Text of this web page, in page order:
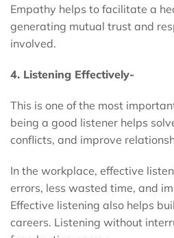
Empathy helps to facilitate a
generating mutual trust and
involved.
4. Listening Effectively-
This is one of the most
being a good listener helps
conflicts, and improve
In the workplace, effective
errors, less wasted time, and
Effective listening also helps
careers. Listening without